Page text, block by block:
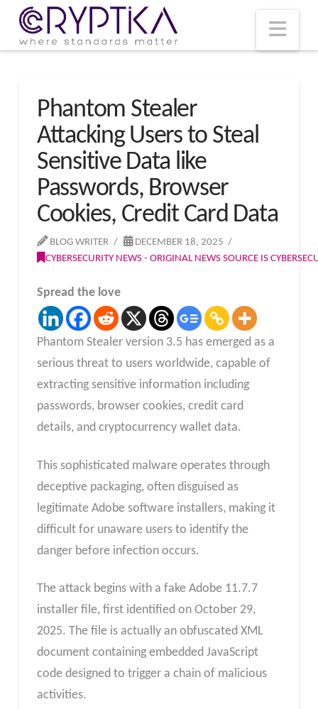
Phantom Stealer
Attacking Users to Steal
Sensitive Data like
Passwords, Browser
Cookies, Credit Card Data
BLOG WRITER
DECEMBER 18, 2025
CYBERSECURITY NEWS - ORIGINAL NEWS SOURCE IS
Spread the love
Phantom Stealer version 3.5 has emerged as a
serious threat to users worldwide, capable of
extracting sensitive information including
passwords, browser cookies, credit card
details, and cryptocurrency wallet data.
This sophisticated malware operates through
deceptive packaging, often disguised as
legitimate Adobe software installers, making it
difficult for unaware users to identify the
danger before infection occurs.
The attack begins with a fake Adobe 11.7.7
installer file, first identified on October 29,
2025. The file is actually an obfuscated XML
document containing embedded JavaScript
code designed to trigger a chain of malicious
activities.